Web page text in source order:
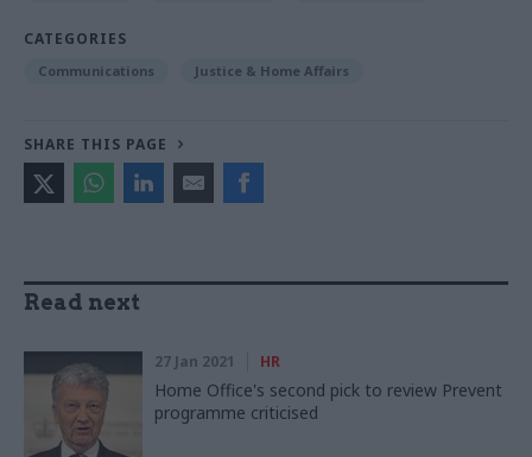
CATEGORIES
Communications Justice & Home Affairs
SHARE THIS PAGE
Read next
27 Jan 2021 HR
Home Office's second pick to review Prevent
programme criticised